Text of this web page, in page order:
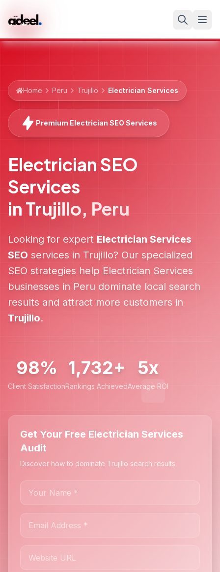
Home Peru Trujillo Electrician Services
Premium Electrician SEO Services
Electrician SEO
Services
in Trujillo, Peru
Looking for expert Electrician Services
SEO services in Trujillo? Our specialized
SEO strategies help Electrician Services
businesses in Peru dominate local search
results and attract more customers in
Trujillo.
98%
Client Satisfaction
1,732+
Rankings Achieved
5x
Average ROI
Get Your Free Electrician Services
Audit
Discover how to dominate Trujillo search results